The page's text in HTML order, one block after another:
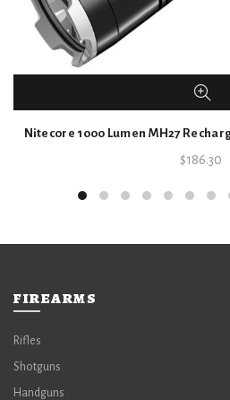
Nitecore 1000 Lumen MH27
$186.30
FIREARMS
Rifles
Shotguns
Handguns